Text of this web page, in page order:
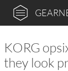
KORG
they look